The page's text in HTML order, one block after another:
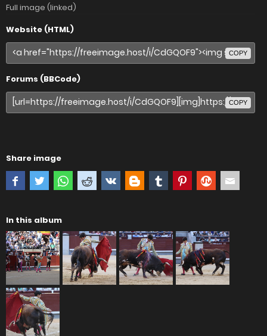
Full image (linked)
Website (HTML)
COPY
Forums (BBCode)
COPY
Share image
In this album